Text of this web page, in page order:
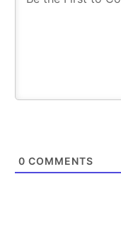
0 COMMENTS